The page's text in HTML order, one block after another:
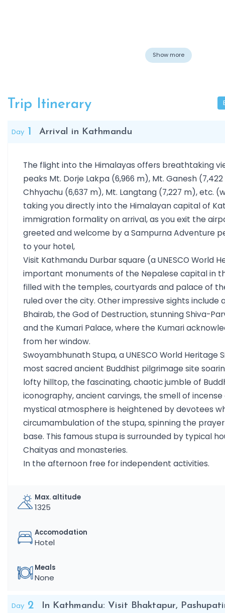
Show more
Trip Itinerary
Day 1 Arrival in Kathmandu
The flight into the Himalayas offers breathtaking
peaks Mt. Dorje Lakpa (6,966 m), Mt. Ganesh
Chhyachu (6,637 m), Mt. Langtang (7,227 m), etc.
taking you directly into the Himalayan capital of
immigration formality on arrival, as you exit the
greeted and welcome by a Sampurna Adventure
to your hotel,
Visit Kathmandu Durbar square (a UNESCO World
important monuments of the Nepalese capital in
filled with the temples, courtyards and palace of
ruled over the city. Other impressive sights include
Bhairab, the God of Destruction, stunning Shiva-
and the Kumari Palace, where the Kumari
from her window.
Swoyambhunath Stupa, a UNESCO World Heritage
most sacred ancient Buddhist pilgrimage site
lofty hilltop, the fascinating, chaotic jumble of
iconography, ancient carvings, the smell of
mystical atmosphere is heightened by devotees
circumambulation of the stupa, spinning the
base. This famous stupa is surrounded by typical
Chaityas and monasteries.
In the afternoon free for independent activities.
Max. altitude
1325
Accomodation
Hotel
Meals
None
Day 2 In Kathmandu: Visit Bhaktapur,